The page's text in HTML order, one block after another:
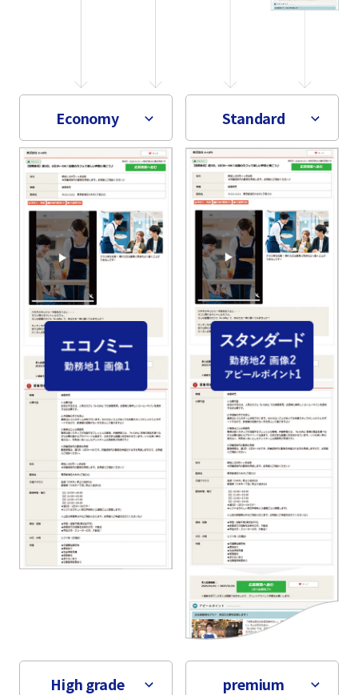
Economy Standard
High grade premium